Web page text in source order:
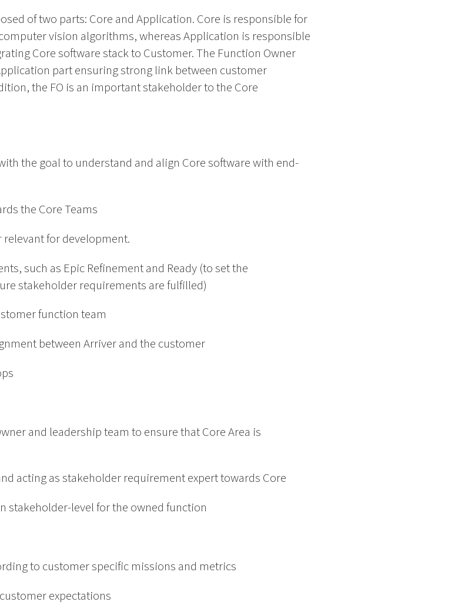
of two parts: Core and Application. Core is responsible for
vision algorithms, whereas Application is responsible
Core software stack to Customer. The Function Owner
part ensuring strong link between customer
the FO is an important stakeholder to the Core
the goal to understand and align Core software with end-
the Core Teams
relevant for development.
such as Epic Refinement and Ready (to set the
stakeholder requirements are fulfilled)
function team
between Arriver and the customer
and leadership team to ensure that Core Area is
acting as stakeholder requirement expert towards Core
stakeholder-level for the owned function
to customer specific missions and metrics
expectations